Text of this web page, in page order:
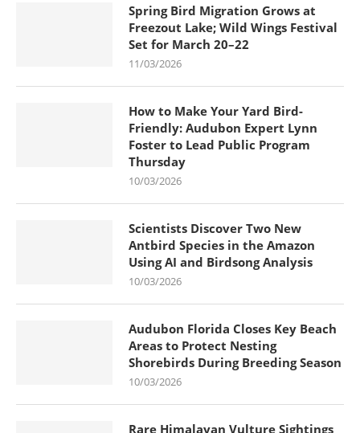
Spring Bird Migration Grows at
Freezout Lake; Wild Wings Festival
Set for March 20–22
11/03/2026
How to Make Your Yard Bird-
Friendly: Audubon Expert Lynn
Foster to Lead Public Program
Thursday
10/03/2026
Scientists Discover Two New
Antbird Species in the Amazon
Using AI and Birdsong Analysis
10/03/2026
Audubon Florida Closes Key Beach
Areas to Protect Nesting
Shorebirds During Breeding Season
10/03/2026
Rare Himalayan Vulture Sightings